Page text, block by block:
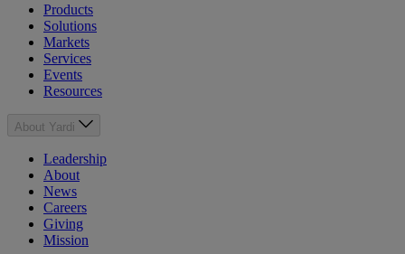
Products
Solutions
Markets
Services
Events
Resources
About Yardi
Leadership
About
News
Careers
Giving
Mission